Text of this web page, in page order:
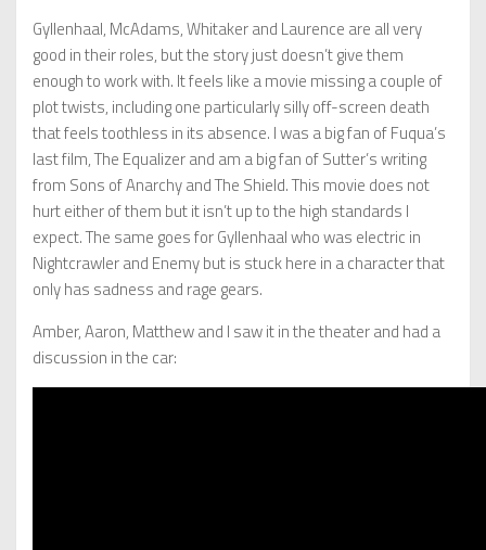
Gyllenhaal, McAdams, Whitaker and Laurence are all very
good in their roles, but the story just doesn’t give them
enough to work with. It feels like a movie missing a couple of
plot twists, including one particularly silly off-screen death
that feels toothless in its absence. I was a big fan of Fuqua’s
last film, The Equalizer and am a big fan of Sutter’s writing
from Sons of Anarchy and The Shield. This movie does not
hurt either of them but it isn’t up to the high standards I
expect. The same goes for Gyllenhaal who was electric in
Nightcrawler and Enemy but is stuck here in a character that
only has sadness and rage gears.
Amber, Aaron, Matthew and I saw it in the theater and had a
discussion in the car: